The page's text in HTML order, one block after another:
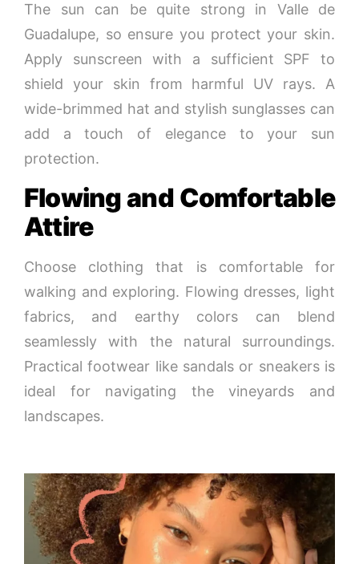
The sun can be quite strong in Valle de
Guadalupe, so ensure you protect your skin.
Apply sunscreen with a sufficient SPF to
shield your skin from harmful UV rays. A
wide-brimmed hat and stylish sunglasses can
add a touch of elegance to your sun
protection.
Flowing and Comfortable
Attire
Choose clothing that is comfortable for
walking and exploring. Flowing dresses, light
fabrics, and earthy colors can blend
seamlessly with the natural surroundings.
Practical footwear like sandals or sneakers is
ideal for navigating the vineyards and
landscapes.